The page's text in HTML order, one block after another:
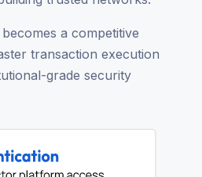
a competitive
transaction execution
grade security